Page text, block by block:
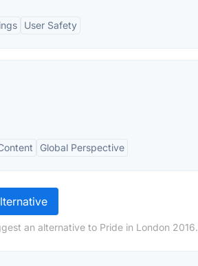
User Safety
Global Perspective
an alternative to Pride in London 2016.